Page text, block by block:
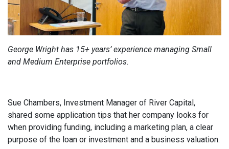
George Wright has 15+ years’ experience managing Small
and Medium Enterprise portfolios.
Sue Chambers, Investment Manager of River Capital,
shared some application tips that her company looks for
when providing funding, including a marketing plan, a clear
purpose of the loan or investment and a business valuation.